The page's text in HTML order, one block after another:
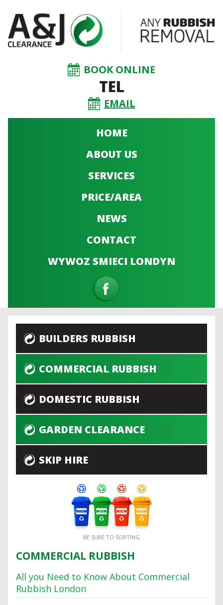
BOOK ONLINE
TEL
EMAIL
HOME
ABOUT US
SERVICES
PRICE/AREA
NEWS
CONTACT
WYWOZ SMIECI LONDYN
BUILDERS RUBBISH
COMMERCIAL RUBBISH
DOMESTIC RUBBISH
GARDEN CLEARANCE
SKIP HIRE
BE SURE TO SORTING
COMMERCIAL RUBBISH
All you Need to Know About Commercial
Rubbish London